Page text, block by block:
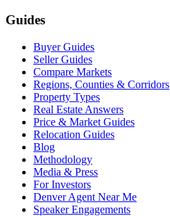
Guides
Buyer Guides
Seller Guides
Compare Markets
Regions, Counties & Corridors
Property Types
Real Estate Answers
Price & Market Guides
Relocation Guides
Blog
Methodology
Media & Press
For Investors
Denver Agent Near Me
Speaker Engagements